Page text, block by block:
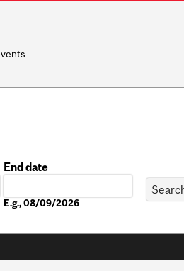
End date
E.g., 08/09/2026